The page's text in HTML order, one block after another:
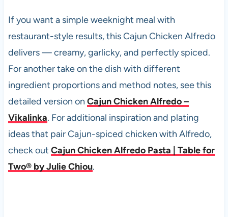
If you want a simple weeknight meal with
restaurant-style results, this Cajun Chicken Alfredo
delivers — creamy, garlicky, and perfectly spiced.
For another take on the dish with different
ingredient proportions and method notes, see this
detailed version on Cajun Chicken Alfredo –
Vikalinka. For additional inspiration and plating
ideas that pair Cajun-spiced chicken with Alfredo,
check out Cajun Chicken Alfredo Pasta | Table for
Two® by Julie Chiou.